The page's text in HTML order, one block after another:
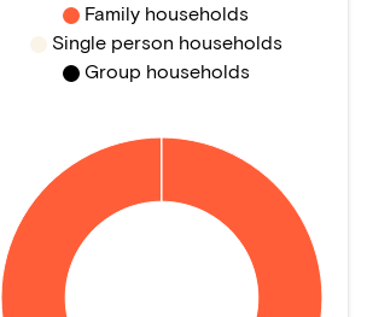
Family households
Single person households
Group households